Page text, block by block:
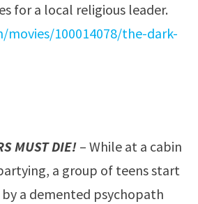
for a local religious leader.
100014078/the-dark-
MUST DIE!– While at a cabin
a group of teens start
a demented psychopath